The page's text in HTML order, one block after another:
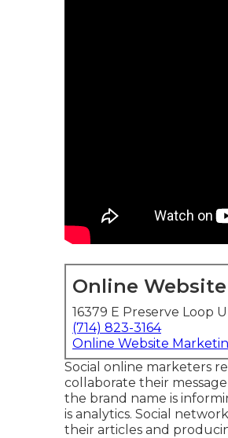
Online
16379 E Preserve Loop
(714) 823-3164
Online Website
Social online marketers
collaborate their
the brand name is
is analytics. Social
their articles and